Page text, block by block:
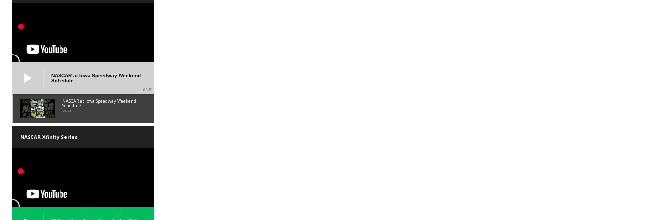
NASCAR at Iowa Speedway Weekend
Schedule
01:45
NASCAR at Iowa Speedway Weekend
Schedule
01:45
NASCAR Xfinity Series